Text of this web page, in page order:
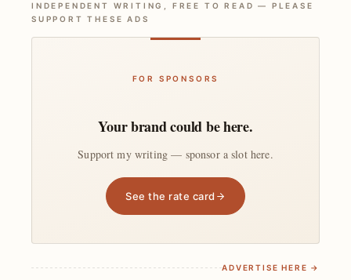
INDEPENDENT WRITING, FREE TO READ — PLEASE
SUPPORT THESE ADS
FOR SPONSORS
Your brand could be here.
Support my writing — sponsor a slot here.
See the rate card
ADVERTISE HERE →